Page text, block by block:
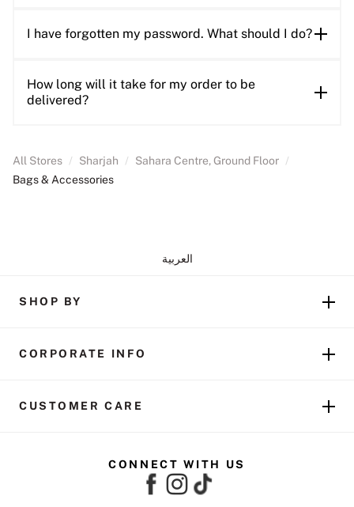
I have forgotten my password. What should I do?
How long will it take for my order to be
delivered?
All Stores / Sharjah / Sahara Centre, Ground Floor /
Bags & Accessories
العربية
SHOP BY
CORPORATE INFO
CUSTOMER CARE
CONNECT WITH US